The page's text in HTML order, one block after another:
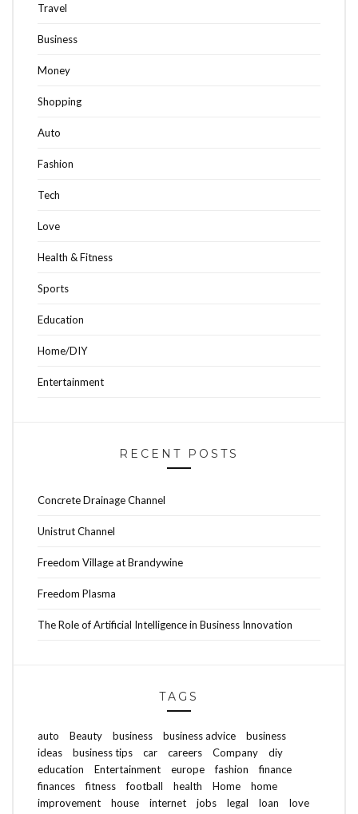
Travel
Business
Money
Shopping
Auto
Fashion
Tech
Love
Health & Fitness
Sports
Education
Home/DIY
Entertainment
RECENT POSTS
Concrete Drainage Channel
Unistrut Channel
Freedom Village at Brandywine
Freedom Plasma
The Role of Artificial Intelligence in Business Innovation
TAGS
auto Beauty business business advice
business
ideas
business tips car careers Company
diy
education
Entertainment europe fashion
finance
finances
fitness football health Home
home
improvement
house internet jobs legal loan
love